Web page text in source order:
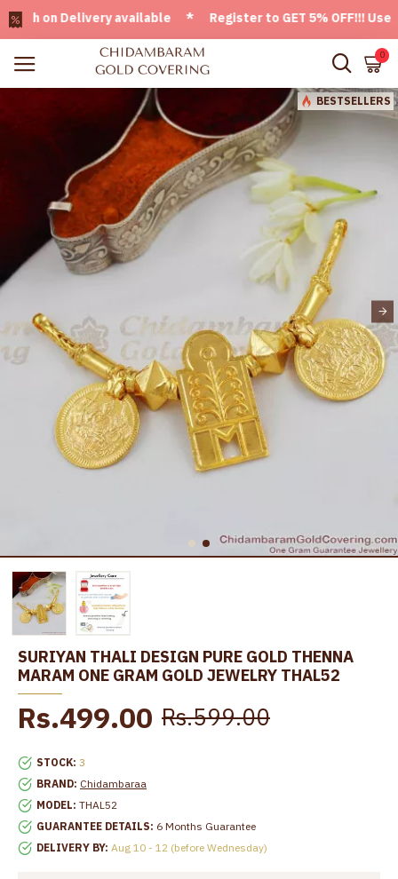
Delivery available * Register to GET 5% OFF!!! Use
0
BESTSELLERS
SURIYAN THALI DESIGN PURE GOLD THENNA
MARAM ONE GRAM GOLD JEWELRY THAL52
STOCK: 3
BRAND: Chidambaraa
MODEL: THAL52
GUARANTEE DETAILS: 6 Months Guarantee
DELIVERY BY: Aug 10 - 12 (before Wednesday)
Rs.499.00 Rs.599.00